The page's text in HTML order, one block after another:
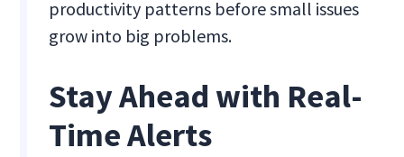
productivity patterns before small issues
grow into big problems.
Stay Ahead with Real-
Time Alerts